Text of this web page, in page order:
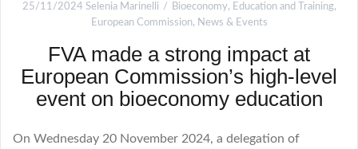
25/11/2024 Selenia Marinelli Bioeconomy, Education and Training,
European Commission, News & Events
FVA made a strong impact at
European Commission’s high-level
event on bioeconomy education
On Wednesday 20 November 2024, a delegation of